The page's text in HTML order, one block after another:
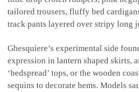
tailored trousers, fluffy bed
track pants layered over stripy long
Ghesquiere’s experimental side
expression in lantern shaped skirts,
‘bedspread’ tops, or the wooden
sequins to decorate hems. Models